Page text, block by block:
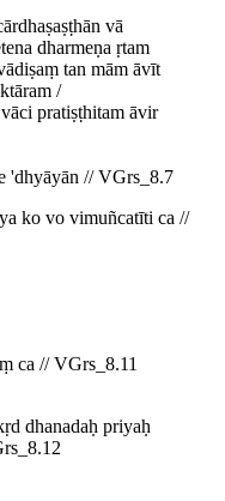
vā
dharmeṇa ṛtam
tan mām āvīt
/
pratiṣṭhitam āvir
'dhyāyān // VGrs_8.7
ko vo vimuñcatīti ca //
ca // VGrs_8.11
dhanadaḥ priyaḥ